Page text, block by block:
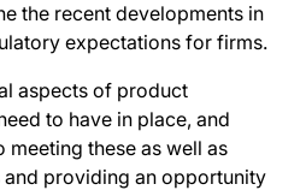
the recent developments in
expectations for firms.
aspects of product
to have in place, and
these as well as
providing an opportunity